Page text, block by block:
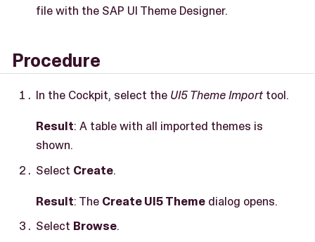
file with the SAP UI Theme Designer.
Procedure
In the Cockpit, select the UI5 Theme Import tool.
Result: A table with all imported themes is
shown.
Select Create.
Result: The Create UI5 Theme dialog opens.
Select Browse.